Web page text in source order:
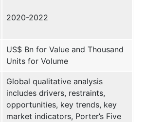
2020-2022
US$ Bn for Value and Thousand
Units for Volume
Global qualitative analysis
includes drivers, restraints,
opportunities, key trends, key
market indicators, Porter’s Five